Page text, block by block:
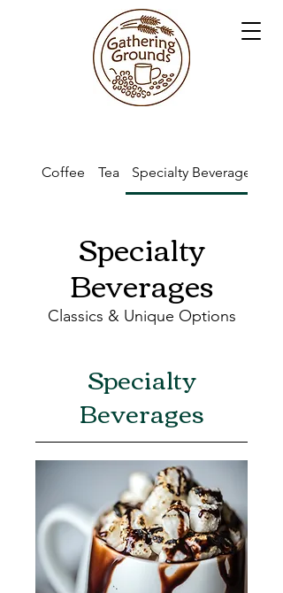
Coffee Tea Specialty Beverages
Specialty
Beverages
Classics & Unique Options
Specialty
Beverages